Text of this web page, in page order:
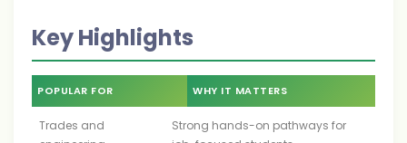
Key Highlights
POPULAR FOR WHY IT MATTERS
Trades and
Strong hands-on pathways for